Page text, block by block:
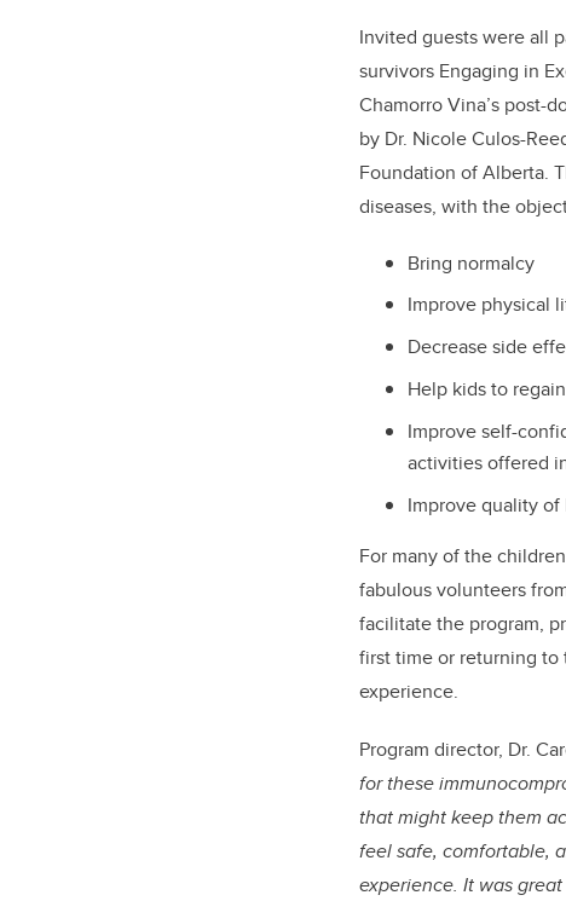
Invited guests were all
survivors Engaging in
Chamorro Vina’s post-
by Dr. Nicole Culos-
Foundation of Alberta.
diseases, with the
Bring normalcy
Improve physical
Decrease side
Help kids to
Improve self-
activities offered
Improve quality
For many of the
fabulous volunteers
facilitate the program,
first time or returning to
experience.
Program director, Dr.
for these
that might keep them
feel safe, comfortable,
experience. It was